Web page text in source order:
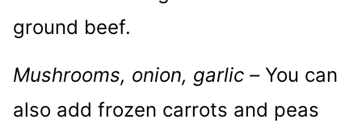
ground beef.
Mushrooms, onion, garlic – You can
also add frozen carrots and peas